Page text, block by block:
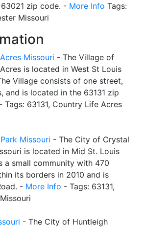
zip code. - More Info Tags:
Missouri
Missouri - The Village of
is located in West St Louis
Village consists of one street,
and is located in the 63131 zip
- Tags: 63131, Country Life Acres
Missouri - The City of Crystal
is located in Mid St. Louis
a small community with 470
its borders in 2010 and is
- More Info - Tags: 63131,
- The City of Huntleigh